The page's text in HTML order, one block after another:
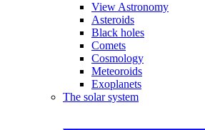
View Astronomy
Asteroids
Black holes
Comets
Cosmology
Meteoroids
Exoplanets
The solar system